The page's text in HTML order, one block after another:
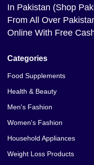
In Pakistan (Shop
From All Over
Online With Free
Categories
Food Supplements
Health & Beauty
Men's Fashion
Women's Fashion
Household Appliances
Weight Loss Products